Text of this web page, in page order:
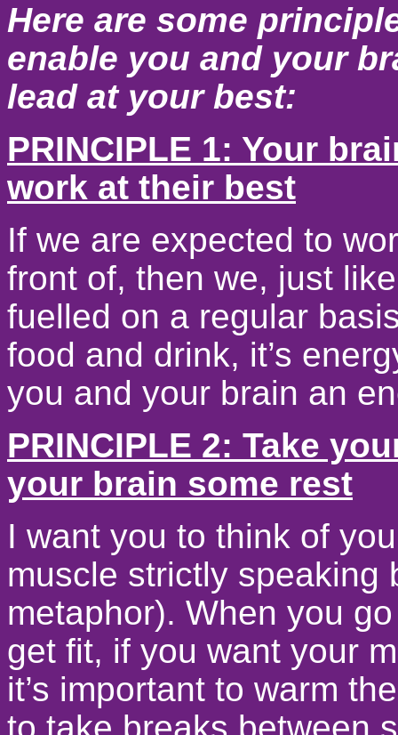
Here are some
enable you and your
lead at your best:
PRINCIPLE 1: Your
work at their best
If we are expected to
front of, then we, just
fuelled on a regular
food and drink, it’s
you and your brain an
PRINCIPLE 2: Take
your brain some rest
I want you to think of
muscle strictly speaking
metaphor). When you
get fit, if you want your
it’s important to warm